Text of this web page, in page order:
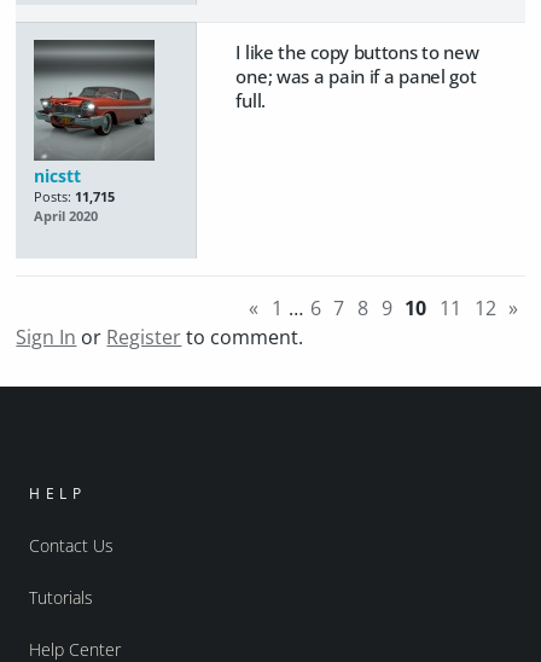
nicstt
Posts: 11,715
April 2020
I like the copy buttons to new
one; was a pain if a panel got
full.
« 1 … 6 7 8 9 10 11 12 »
Sign In or Registerto comment.
HELP
Contact Us
Tutorials
Help Center